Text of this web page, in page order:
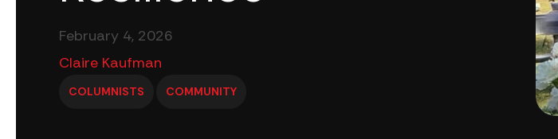
February 4, 2026
Claire Kaufman
COLUMNISTS COMMUNITY